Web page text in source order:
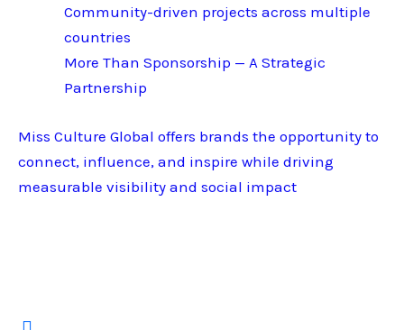
Community-driven projects across multiple
countries
More Than Sponsorship — A Strategic
Partnership
Miss Culture Global offers brands the opportunity to
connect, influence, and inspire while driving
measurable visibility and social impact